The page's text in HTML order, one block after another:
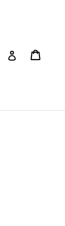
Submit Log in